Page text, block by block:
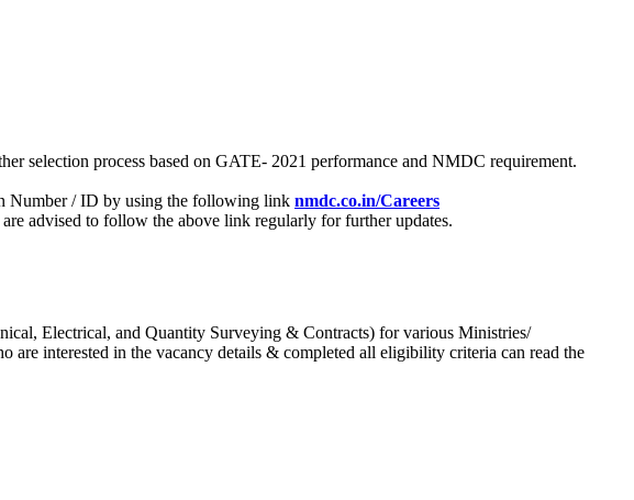
selection process based on GATE- 2021 performance and NMDC requirement.
Number / ID by using the following link nmdc.co.in/Careers
advised to follow the above link regularly for further updates.
Electrical, and Quantity Surveying & Contracts) for various Ministries/
interested in the vacancy details & completed all eligibility criteria can read the